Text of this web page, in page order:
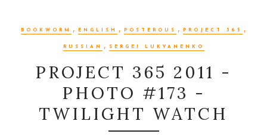
BOOKWORM , ENGLISH , POSTEROUS , PROJECT 365 ,
RUSSIAN , SERGEI LUKYANENKO
PROJECT 365 2011 -
PHOTO #173 -
TWILIGHT WATCH